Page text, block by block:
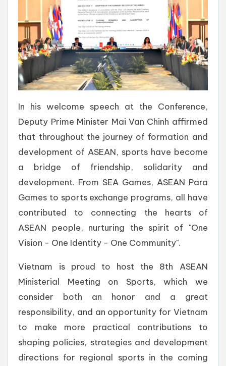
In his welcome speech at the Conference,
Deputy Prime Minister Mai Van Chinh affirmed
that throughout the journey of formation and
development of ASEAN, sports have become
a bridge of friendship, solidarity and
development. From SEA Games, ASEAN Para
Games to sports exchange programs, all have
contributed to connecting the hearts of
ASEAN people, nurturing the spirit of "One
Vision - One Identity - One Community".
Vietnam is proud to host the 8th ASEAN
Ministerial Meeting on Sports, which we
consider both an honor and a great
responsibility, and an opportunity for Vietnam
to make more practical contributions to
shaping policies, strategies and development
directions for regional sports in the coming